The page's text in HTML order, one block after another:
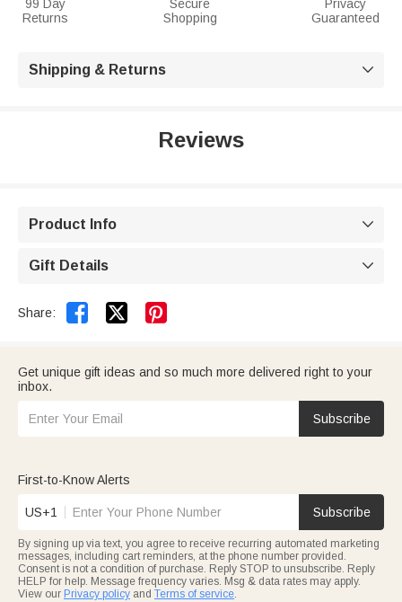
99 Day
Returns
Secure
Shopping
Privacy
Guaranteed
Shipping & Returns 
Reviews
Product Info 
Gift Details 
Share:  
Get unique gift ideas and so much more delivered right to your
inbox.
Subscribe
First-to-Know Alerts
US+1 Subscribe
By signing up via text, you agree to receive recurring automated marketing
messages, including cart reminders, at the phone number provided.
Consent is not a condition of purchase. Reply STOP to unsubscribe. Reply
HELP for help. Message frequency varies. Msg & data rates may apply.
View our Privacy policy and Terms of service.